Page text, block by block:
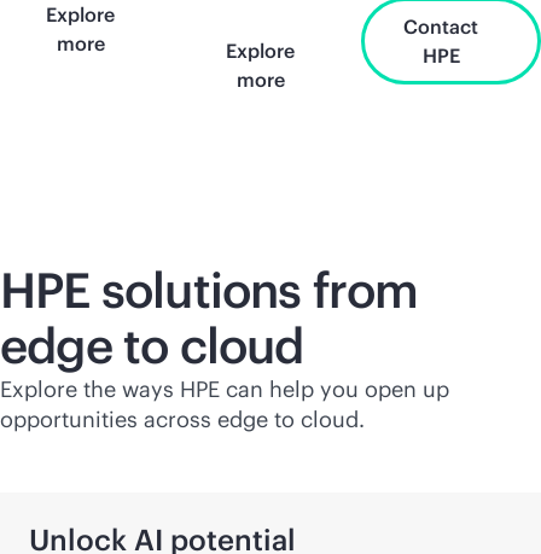
Explore
more
Explore
more
Contact
HPE
HPE solutions from
edge to cloud
Explore the ways HPE can help you open up
opportunities across edge to cloud.
Unlock AI potential